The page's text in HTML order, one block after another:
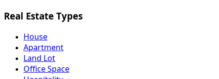
Real Estate Types
House
Apartment
Land Lot
Office Space